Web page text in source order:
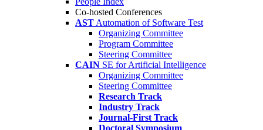
Co-hosted Conferences
AST Automation of Software Test
Organizing Committee
Program Committee
Steering Committee
CAIN SE for Artificial Intelligence
Organizing Committee
Steering Committee
Research Track
Industry Track
Journal-First Track